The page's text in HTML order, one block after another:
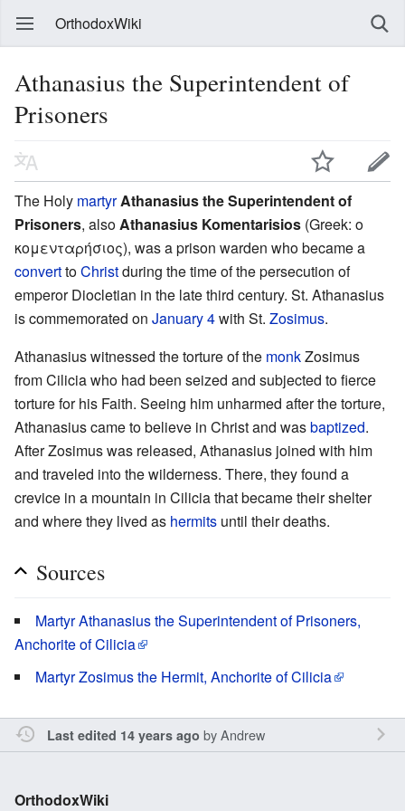
OrthodoxWiki
Athanasius the Superintendent of
Prisoners
The Holy martyr Athanasius the Superintendent of
Prisoners, also Athanasius Komentarisios (Greek: ο
κομενταρήσιος), was a prison warden who became a
converttoChristduring the time of the persecution of
emperor Diocletian in the late third century. St. Athanasius
is commemorated on January 4with St. Zosimus.
Athanasius witnessed the torture of the monkZosimus
from Cilicia who had been seized and subjected to fierce
torture for his Faith. Seeing him unharmed after the torture,
Athanasius came to believe in Christ and wasbaptized.
After Zosimus was released, Athanasius joined with him
and traveled into the wilderness. There, they found a
crevice in a mountain in Cilicia that became their shelter
and where they lived as hermits until their deaths.
Sources
Martyr Athanasius the Superintendent of Prisoners,
Anchorite of Cilicia
Martyr Zosimus the Hermit, Anchorite of Cilicia
Last edited 14 years ago byAndrew
OrthodoxWiki